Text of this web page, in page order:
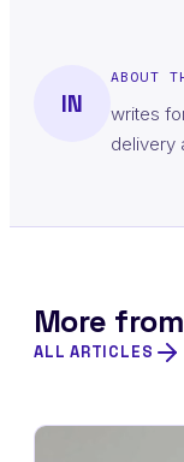
IN
ABOUT
writes
delivery
More
ALL ARTICLES